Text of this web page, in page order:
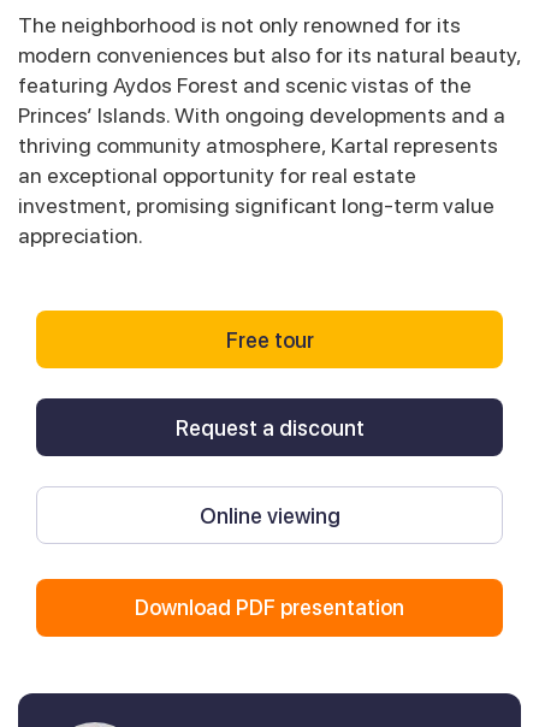
The neighborhood is not only renowned for its
modern conveniences but also for its natural beauty,
featuring Aydos Forest and scenic vistas of the
Princes’ Islands. With ongoing developments and a
thriving community atmosphere, Kartal represents
an exceptional opportunity for real estate
investment, promising significant long-term value
appreciation.
Free tour
Request a discount
Online viewing
Download PDF presentation